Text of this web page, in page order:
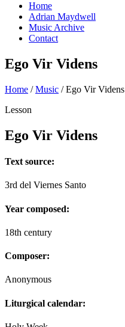
Home
Adrian Maydwell
Music Archive
Contact
Ego Vir Videns
Home /Music /Ego Vir Videns
Lesson
Ego Vir Videns
Text source:
3rd del Viernes Santo
Year composed:
18th century
Composer:
Anonymous
Liturgical calendar: